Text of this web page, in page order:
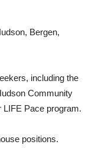
Bergen,
including the
Community
LIFE Pace program.
positions.